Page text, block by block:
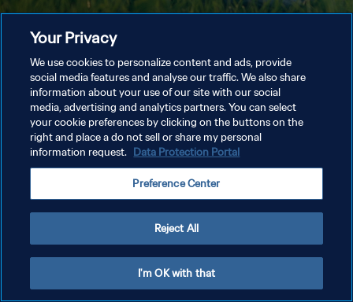
Your Privacy
We use cookies to personalize content and ads, provide
social media features and analyse our traffic. We also share
information about your use of our site with our social
media, advertising and analytics partners. You can select
your cookie preferences by clicking on the buttons on the
right and place a do not sell or share my personal
information request. Data Protection Portal
Preference Center
Reject All
I'm OK with that